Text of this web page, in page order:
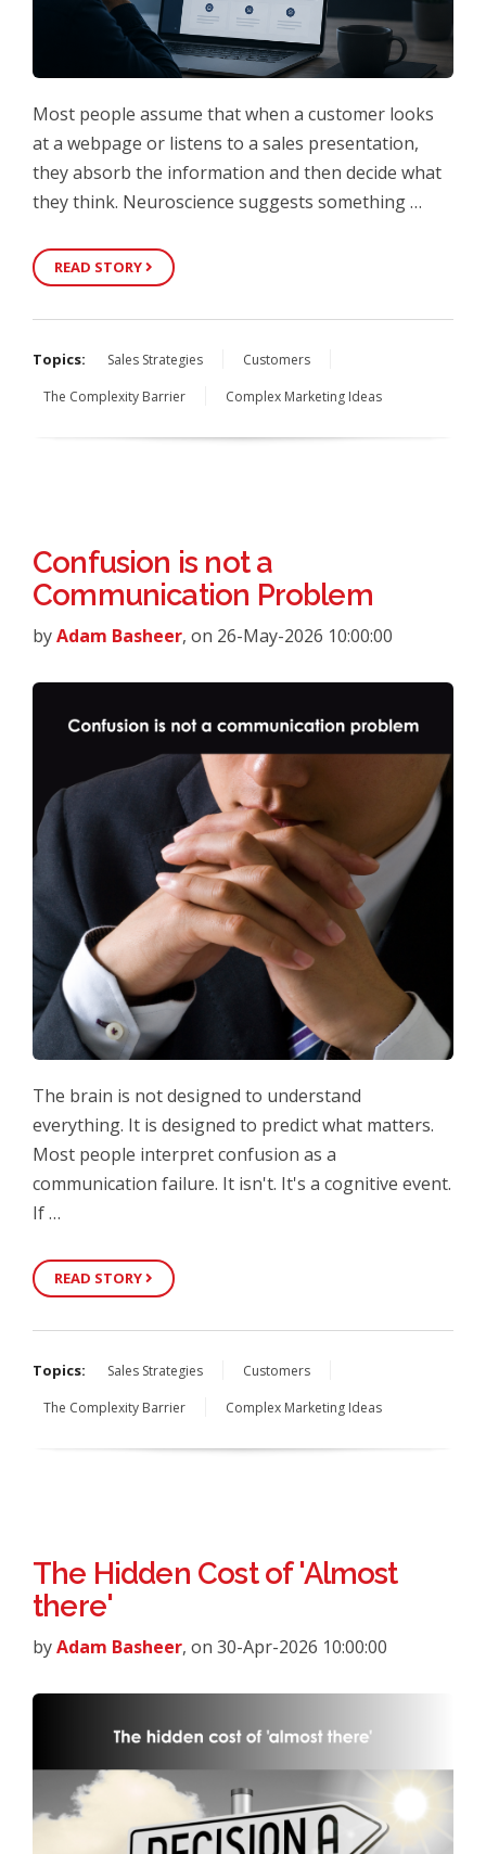
Most people assume that when a customer looks
at a webpage or listens to a sales presentation,
they absorb the information and then decide what
they think. Neuroscience suggests something …
READ STORY
Topics: Sales Strategies
Customers
The Complexity Barrier
Complex Marketing Ideas
Confusion is not a
Communication Problem
byAdam Basheer, on 26-May-2026 10:00:00
The brain is not designed to understand
everything. It is designed to predict what matters.
Most people interpret confusion as a
communication failure. It isn't. It's a cognitive event.
If …
READ STORY
Topics: Sales Strategies
Customers
The Complexity Barrier
Complex Marketing Ideas
The Hidden Cost of 'Almost
there'
byAdam Basheer, on 30-Apr-2026 10:00:00